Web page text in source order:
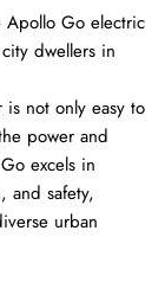
Apollo Go electric
dwellers in
is not only easy to
power and
excels in
and safety,
urban